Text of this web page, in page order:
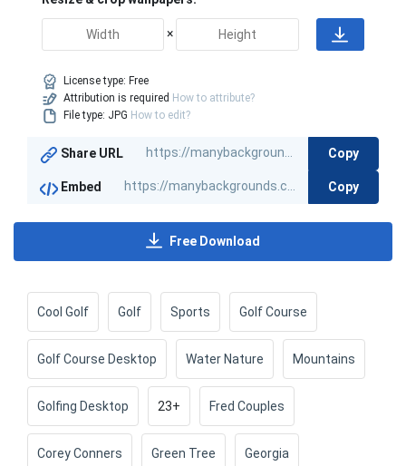
×
License type: Free
Attribution is required How to attribute?
File type: JPG How to edit?
Share URL Copy
Embed Copy
Free Download
Cool Golf Golf Sports Golf Course
Golf Course Desktop Water Nature Mountains
Golfing Desktop 23+ Fred Couples
Corey Conners Green Tree Georgia